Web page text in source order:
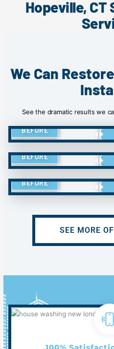
Hopeville, CT
We Can
See the dramatic results we
BEFORE
BEFORE
BEFORE
SEE MORE
100%